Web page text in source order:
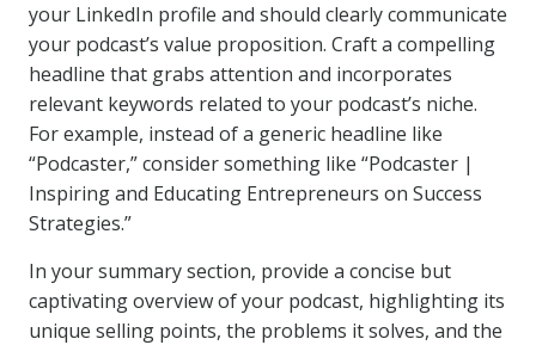
your LinkedIn profile and should clearly communicate
your podcast’s value proposition. Craft a compelling
headline that grabs attention and incorporates
relevant keywords related to your podcast’s niche.
For example, instead of a generic headline like
“Podcaster,” consider something like “Podcaster |
Inspiring and Educating Entrepreneurs on Success
Strategies.”
In your summary section, provide a concise but
captivating overview of your podcast, highlighting its
unique selling points, the problems it solves, and the